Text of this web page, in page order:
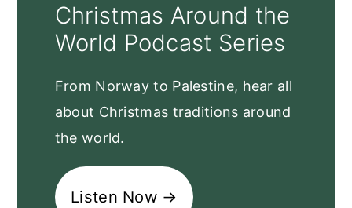
Christmas Around the
World Podcast Series
From Norway to Palestine, hear all
about Christmas traditions around
the world.
Listen Now →